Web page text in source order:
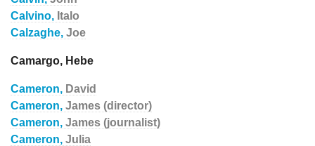
Calvino, Italo
Calzaghe, Joe
Camargo, Hebe
Cameron, David
Cameron, James (director)
Cameron, James (journalist)
Cameron, Julia